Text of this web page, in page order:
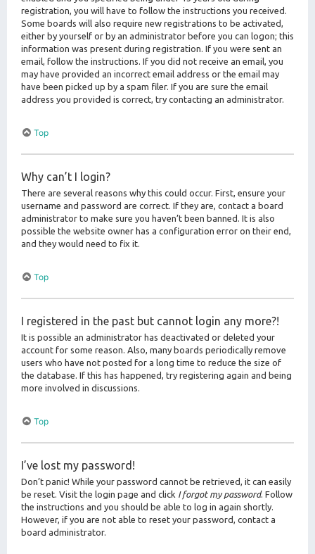
registration, you will have to follow the instructions you received.
Some boards will also require new registrations to be activated,
either by yourself or by an administrator before you can logon; this
information was present during registration. If you were sent an
email, follow the instructions. If you did not receive an email, you
may have provided an incorrect email address or the email may
have been picked up by a spam filer. If you are sure the email
address you provided is correct, try contacting an administrator.
Top
Why can’t I login?
There are several reasons why this could occur. First, ensure your
username and password are correct. If they are, contact a board
administrator to make sure you haven’t been banned. It is also
possible the website owner has a configuration error on their end,
and they would need to fix it.
Top
I registered in the past but cannot login any more?!
It is possible an administrator has deactivated or deleted your
account for some reason. Also, many boards periodically remove
users who have not posted for a long time to reduce the size of
the database. If this has happened, try registering again and being
more involved in discussions.
Top
I’ve lost my password!
Don’t panic! While your password cannot be retrieved, it can easily
be reset. Visit the login page and click I forgot my password. Follow
the instructions and you should be able to log in again shortly.
However, if you are not able to reset your password, contact a
board administrator.